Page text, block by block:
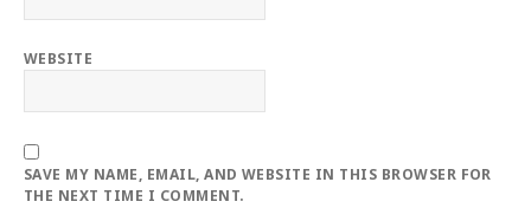
WEBSITE
SAVE MY NAME, EMAIL, AND WEBSITE IN THIS BROWSER FOR
THE NEXT TIME I COMMENT.